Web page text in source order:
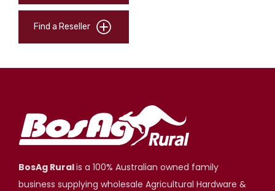
Find a Reseller
BosAg Ruralis a 100% Australian owned family
business supplying wholesale Agricultural Hardware &